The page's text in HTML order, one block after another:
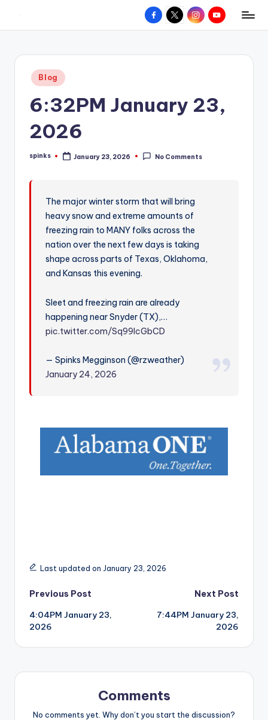
content
W
hometown.
Facebook
X InstagramYouTube
Posted
in
Blog
6:32PM January 23,
2026
Posted
spinks January 23, 2026 No Comments
The major winter storm that will bring
heavy snow and extreme amounts of
freezing rain to MANY folks across the
nation over the next few days is taking
shape across parts of Texas, Oklahoma,
and Kansas this evening.
Sleet and freezing rain are already
happening near Snyder (TX),…
pic.twitter.com/Sq99lcGbCD
— Spinks Megginson (@rzweather)
January 24, 2026
Last updated on January 23, 2026
Post
navigation
Previous Post
4:04PM January 23,
2026
Next Post
7:44PM January 23,
2026
Comments
No comments yet. Why don’t you start the discussion?